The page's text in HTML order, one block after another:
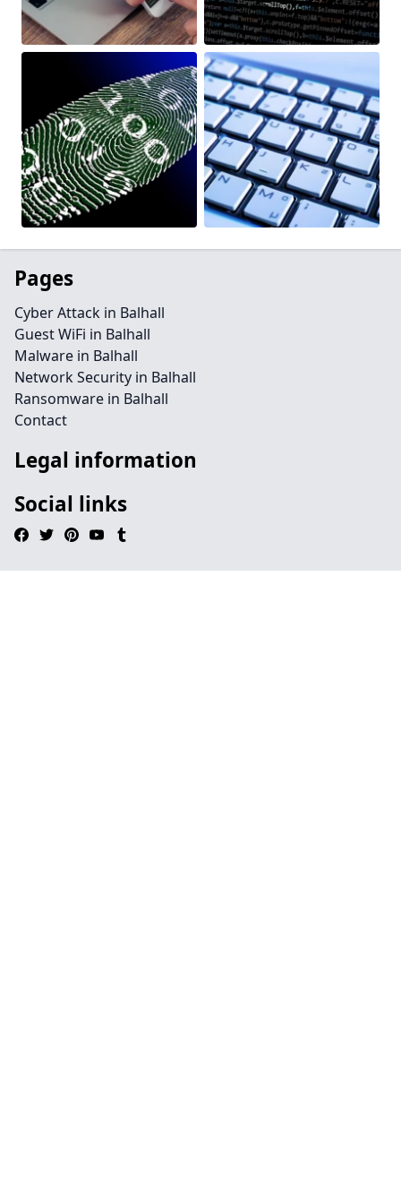
Pages
Cyber Attack in Balhall
Guest WiFi in Balhall
Malware in Balhall
Network Security in Balhall
Ransomware in Balhall
Contact
Legal information
Social links